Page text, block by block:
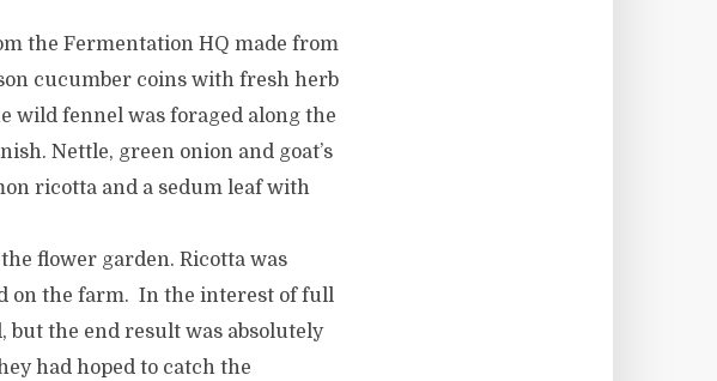
the Fermentation HQ made from
cucumber coins with fresh herb
wild fennel was foraged along the
Nettle, green onion and goat’s
ricotta and a sedum leaf with
flower garden. Ricotta was
on the farm. In the interest of full
but the end result was absolutely
had hoped to catch the